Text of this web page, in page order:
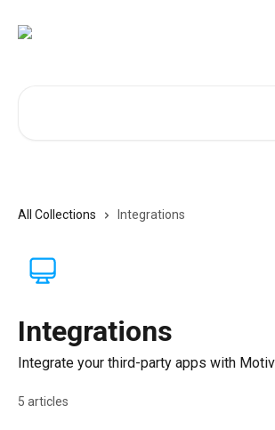
All Collections Integrations
Integrations
Integrate your third-party apps with
5 articles